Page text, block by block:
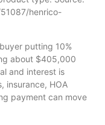
henrico-
putting 10%
about $405,000
and interest is
insurance, HOA
payment can move